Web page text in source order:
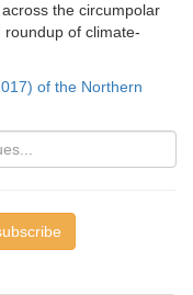
the circumpolar
of climate-
of the Northern